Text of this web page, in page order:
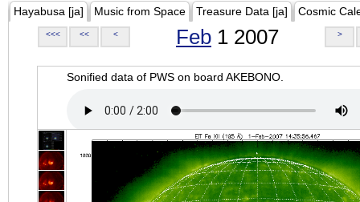
Hayabusa [ja] Music from Space Treasure Data [ja] Cosmic
<<< << < Feb 1 2007 >
Sonified data of PWS on board AKEBONO.